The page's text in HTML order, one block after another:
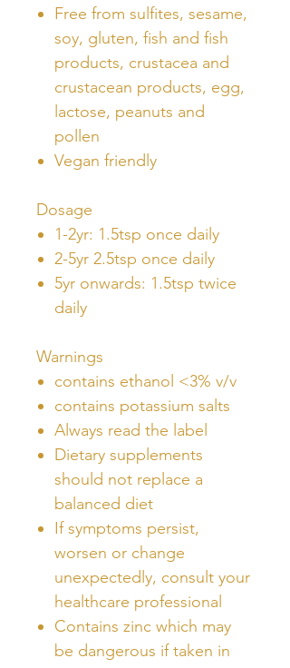
Free from sulfites, sesame,
soy, gluten, fish and fish
products, crustacea and
crustacean products, egg,
lactose, peanuts and
pollen
Vegan friendly
Dosage
1-2yr: 1.5tsp once daily
2-5yr 2.5tsp once daily
5yr onwards: 1.5tsp twice
daily
Warnings
contains ethanol <3% v/v
contains potassium salts
Always read the label
Dietary supplements
should not replace a
balanced diet
If symptoms persist,
worsen or change
unexpectedly, consult your
healthcare professional
Contains zinc which may
be dangerous if taken in